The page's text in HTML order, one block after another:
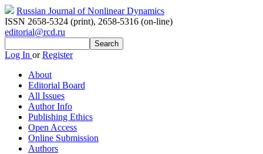
Russian Journal of Nonlinear Dynamics
ISSN 2658-5324 (print), 2658-5316 (on-line)
editorial@rcd.ru
Log In orRegister
About
Editorial Board
All Issues
Author Info
Publishing Ethics
Open Access
Online Submission
Authors